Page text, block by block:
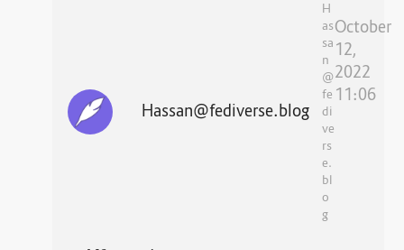
Hassan@fediverse.blog
H
as
sa
n
@
fe
di
ve
rs
e.
bl
o
g
October
12,
2022
11:06